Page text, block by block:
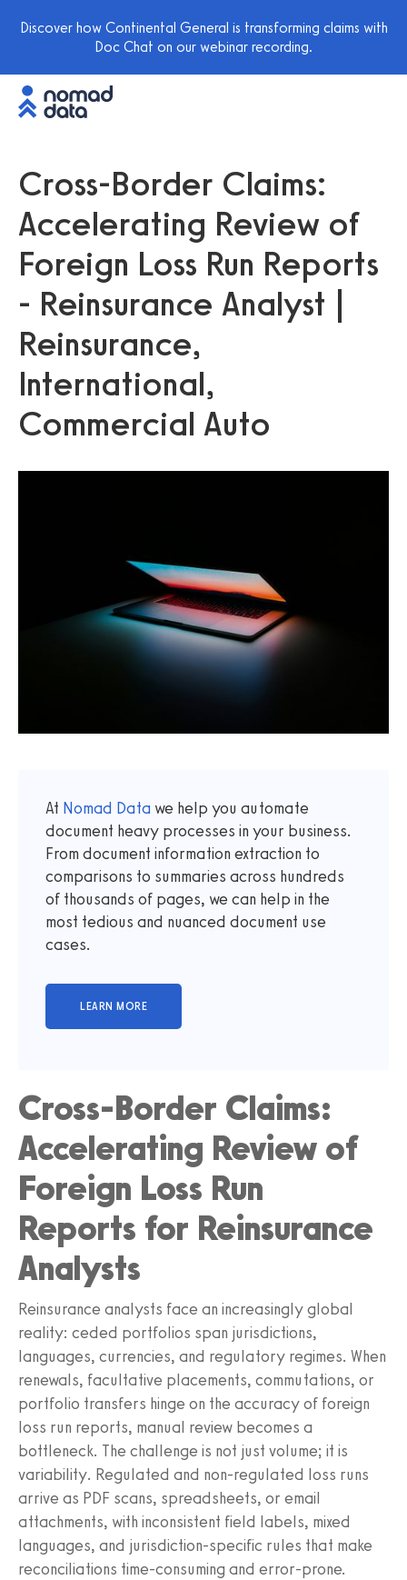
Discover how Continental General is transforming claims with
Doc Chat on our webinar recording.
Cross-Border Claims:
Accelerating Review of
Foreign Loss Run Reports
- Reinsurance Analyst |
Reinsurance,
International,
Commercial Auto
At Nomad Data we help you automate
document heavy processes in your business.
From document information extraction to
comparisons to summaries across hundreds
of thousands of pages, we can help in the
most tedious and nuanced document use
cases.
Cross-Border Claims:
Accelerating Review of
Foreign Loss Run
Reports for Reinsurance
Analysts
Reinsurance analysts face an increasingly global
reality: ceded portfolios span jurisdictions,
languages, currencies, and regulatory regimes. When
renewals, facultative placements, commutations, or
portfolio transfers hinge on the accuracy of foreign
loss run reports, manual review becomes a
bottleneck. The challenge is not just volume; it is
variability. Regulated and non-regulated loss runs
arrive as PDF scans, spreadsheets, or email
attachments, with inconsistent field labels, mixed
languages, and jurisdiction-specific rules that make
reconciliations time-consuming and error-prone.